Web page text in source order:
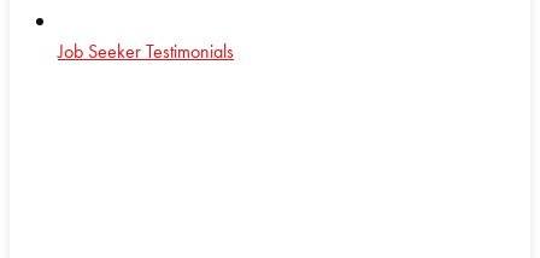
Job Seeker Testimonials